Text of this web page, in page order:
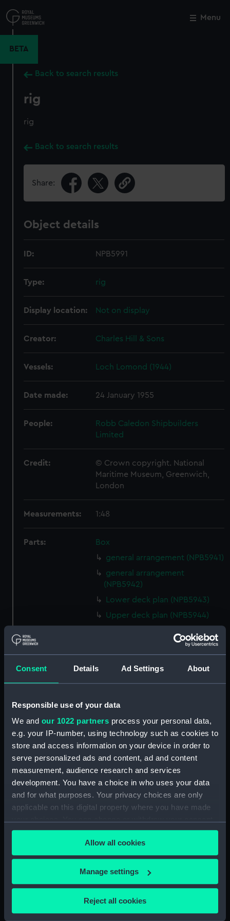
Consent Details Ad Settings About
Responsible use of your data
We and our 1022 partners process your personal data,
e.g. your IP-number, using technology such as cookies to
store and access information on your device in order to
serve personalized ads and content, ad and content
measurement, audience research and services
development. You have a choice in who uses your data
and for what purposes. Your privacy choices are only
applicable on this digital property where you have made
any time from the Cookie Declaration or by clicking on
the Privacy trigger icon.
If you allow, we would also like to:
Collect information about your geographical
Allow all cookies
Manage settings
Reject all cookies
to
main
Menu
BETA
Back to search results
rig
rig
Back to search results
Share:
Object details
ID: NPB5991
Type: rig
Display location: Not on display
Creator: Charles Hill & Sons
Vessels: Loch Lomond (1944)
Date made: 24 January 1955
People:
Robb Caledon Shipbuilders
Limited
Credit:
© Crown copyright. National
Maritime Museum, Greenwich,
London
Measurements: 1:48
Parts:
Box
general arrangement (NPB5941)
general arrangement
(NPB5942)
Lower deck plan (NPB5943)
Upper deck plan (NPB5944)
Lower deck plan (NPB5985)
Upper deck plan (NPB5989)
Platform deck plan (NPB5990)
rig (NPB5991)
docking (NPB5992)
docking (NPB5993)
sheer (NPB5994)
Upper deck plan (NPB5995)
hold (NPB5997)
section (NPB5998)
section, construction
(NPB5999)
section (NPB6000)
deck battery (NPB6001)
Close